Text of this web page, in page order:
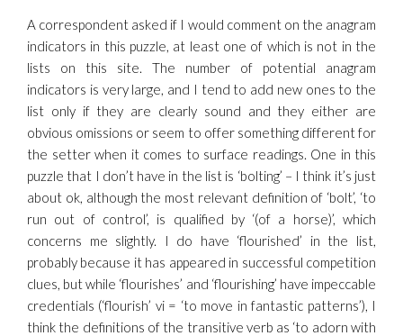
A correspondent asked if I would comment on the anagram
indicators in this puzzle, at least one of which is not in the
lists on this site. The number of potential anagram
indicators is very large, and I tend to add new ones to the
list only if they are clearly sound and they either are
obvious omissions or seem to offer something different for
the setter when it comes to surface readings. One in this
puzzle that I don’t have in the list is ‘bolting’ – I think it’s just
about ok, although the most relevant definition of ‘bolt’, ‘to
run out of control’, is qualified by ‘(of a horse)’, which
concerns me slightly. I do have ‘flourished’ in the list,
probably because it has appeared in successful competition
clues, but while ‘flourishes’ and ‘flourishing’ have impeccable
credentials (‘flourish’ vi = ‘to move in fantastic patterns’), I
think the definitions of the transitive verb as ‘to adorn with